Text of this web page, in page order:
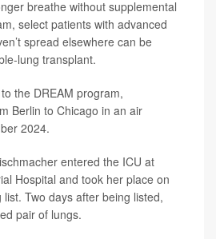
breathe without supplemental
select patients with advanced
spread elsewhere can be
lung transplant.
the DREAM program,
Berlin to Chicago in an air
2024.
entered the ICU at
Hospital and took her place on
Two days after being listed,
pair of lungs.